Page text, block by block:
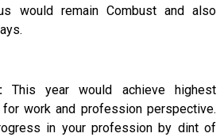
would remain Combust and also
This year would achieve highest
work and profession perspective.
in your profession by dint of